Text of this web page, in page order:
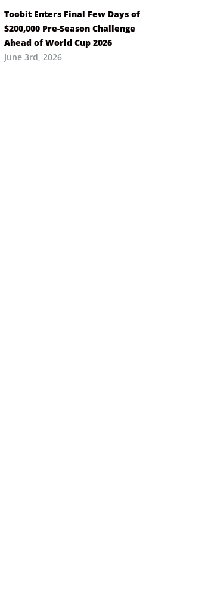
Toobit Enters Final Few Days of
$200,000 Pre-Season Challenge
Ahead of World Cup 2026
June 3rd, 2026